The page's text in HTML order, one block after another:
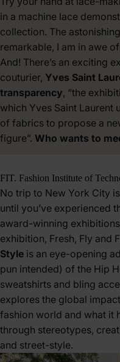
in a machine lace
collection. The
remarkable, I am in awe
And! There’s an exciting
couturier, Yves Saint
transparency, “the
which Yves Saint Laurent
of fabrics to propose a
figure”. Who wants to
FIT. Fashion Institute of
No trip to New York City
until you’ve experienced
award-winning
exhibition, Fresh, Fly and
Style is an eye-opening
pun intended) of the Hip
sweatshirts and bling
explores the global
fashion world and what it
through stereotypes,
and street-style.